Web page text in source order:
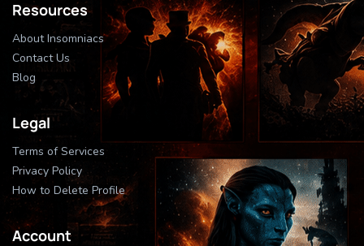
Resources
About Insomniacs
Contact Us
Blog
Legal
Terms of Services
Privacy Policy
How to Delete Profile
Account